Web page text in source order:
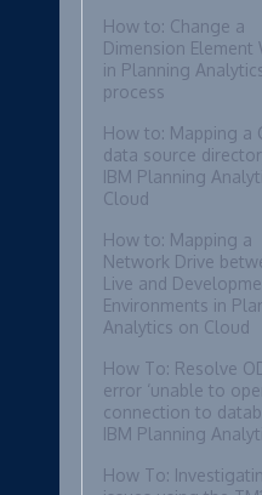
How to: Change a
Dimension Element
in Planning
process
How to: Mapping a
data source
IBM Planning
Cloud
How to: Mapping a
Network Drive
Live and
Environments in
Analytics on Cloud
How To: Resolve
error ‘unable to
connection to
IBM Planning
How To: